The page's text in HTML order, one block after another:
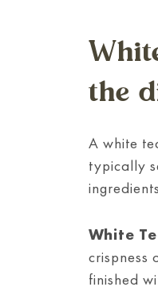
the
A white
typically
White
crispness
finished